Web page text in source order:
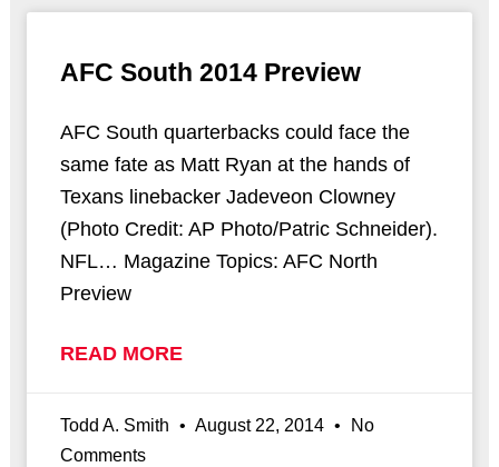
AFC South 2014 Preview
AFC South quarterbacks could face the
same fate as Matt Ryan at the hands of
Texans linebacker Jadeveon Clowney
(Photo Credit: AP Photo/Patric Schneider).
NFL… Magazine Topics: AFC North
Preview
READ MORE
Todd A. Smith August 22, 2014
No
Comments